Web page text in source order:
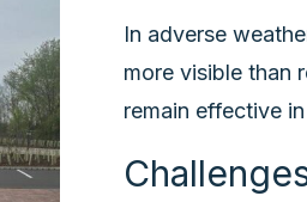
In adverse
more visible than
remain effective